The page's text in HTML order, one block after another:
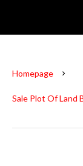
Homepage
Sale Plot Of Land